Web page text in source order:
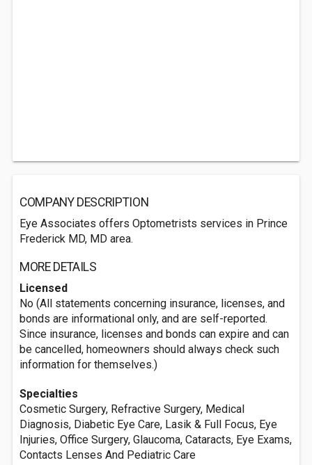
COMPANY DESCRIPTION
Eye Associates offers Optometrists services in Prince
Frederick MD, MD area.
MORE DETAILS
Licensed
No (All statements concerning insurance, licenses, and
bonds are informational only, and are self-reported.
Since insurance, licenses and bonds can expire and can
be cancelled, homeowners should always check such
information for themselves.)
Specialties
Cosmetic Surgery, Refractive Surgery, Medical
Diagnosis, Diabetic Eye Care, Lasik & Full Focus, Eye
Injuries, Office Surgery, Glaucoma, Cataracts, Eye Exams,
Contacts Lenses And Pediatric Care